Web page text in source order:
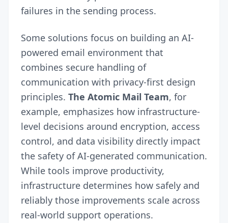
failures in the sending process.
Some solutions focus on building an AI-
powered email environment that
combines secure handling of
communication with privacy-first design
principles. The Atomic Mail Team, for
example, emphasizes how infrastructure-
level decisions around encryption, access
control, and data visibility directly impact
the safety of AI-generated communication.
While tools improve productivity,
infrastructure determines how safely and
reliably those improvements scale across
real-world support operations.